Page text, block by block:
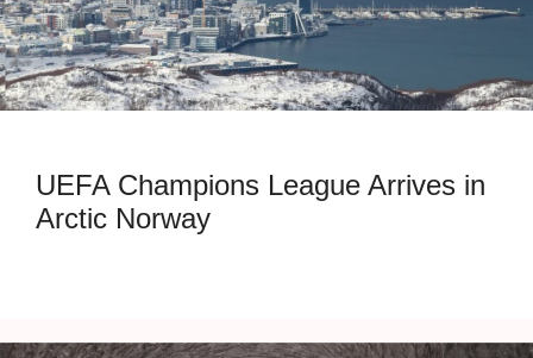
UEFA Champions League Arrives in
Arctic Norway